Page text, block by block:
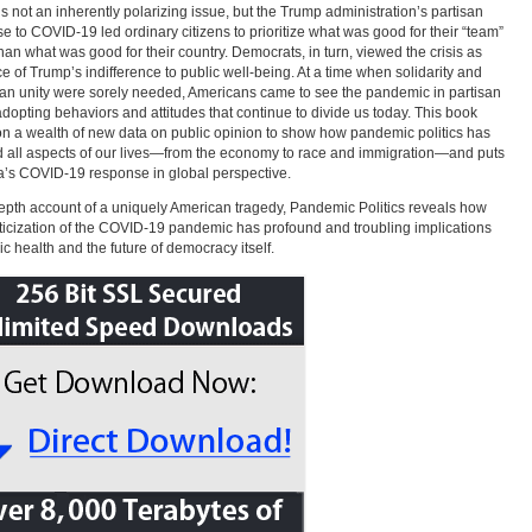
not an inherently polarizing issue, but the Trump administration’s partisan
to COVID-19 led ordinary citizens to prioritize what was good for their “team”
what was good for their country. Democrats, in turn, viewed the crisis as
of Trump’s indifference to public well-being. At a time when solidarity and
unity were sorely needed, Americans came to see the pandemic in partisan
behaviors and attitudes that continue to divide us today. This book
a wealth of new data on public opinion to show how pandemic politics has
all aspects of our lives—from the economy to race and immigration—and puts
COVID-19 response in global perspective.
account of a uniquely American tragedy, Pandemic Politics reveals how
of the COVID-19 pandemic has profound and troubling implications
health and the future of democracy itself.